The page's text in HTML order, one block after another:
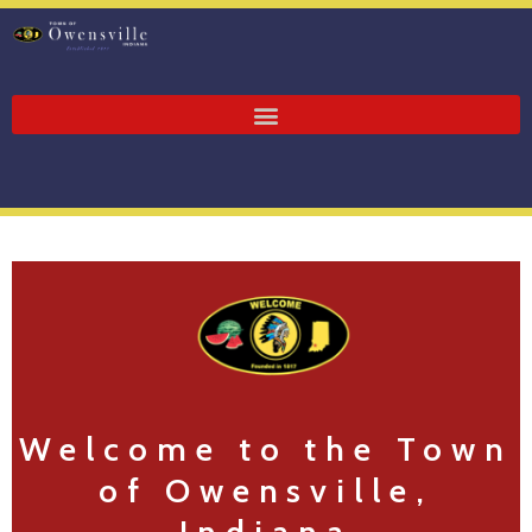
Welcome to the Town
of Owensville,